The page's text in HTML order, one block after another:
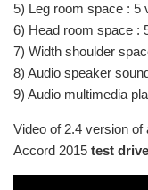
5) Leg room space : 5
6) Head room space :
7) Width shoulder
8) Audio speaker
9) Audio multimedia
Video of 2.4 version
Accord 2015 test